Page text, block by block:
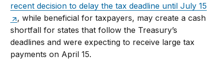
recent decision to delay the tax deadline until July 15
, while beneficial for taxpayers, may create a cash
shortfall for states that follow the Treasury’s
deadlines and were expecting to receive large tax
payments on April 15.